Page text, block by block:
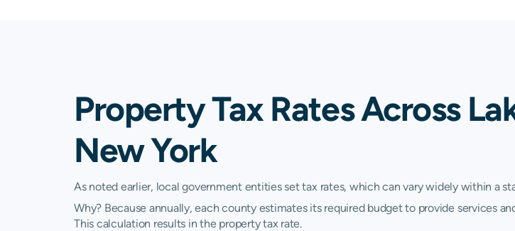
Property Tax Rates Across
New York
As noted earlier, local government entities set tax rates, which can vary widely within a
Why? Because annually, each county estimates its required budget to provide services
This calculation results in the property tax rate.